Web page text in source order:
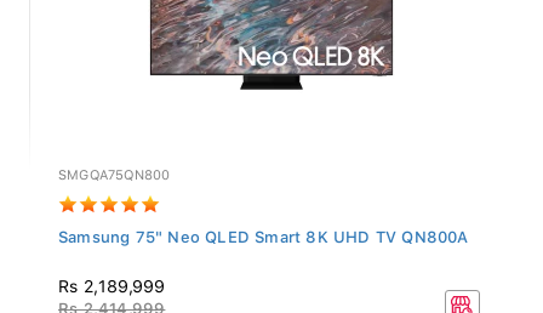
SMGQA75QN800
Samsung 75" Neo QLED Smart 8K UHD TV QN800A
Rs 2,189,999
Rs 2,414,999